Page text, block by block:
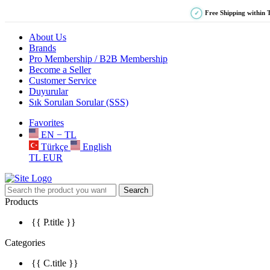
✓ Free Shipping within
About Us
Brands
Pro Membership / B2B Membership
Become a Seller
Customer Service
Duyurular
Sık Sorulan Sorular (SSS)
Favorites
EN − TL
Türkçe
English
TL EUR
Search
Products
{{ P.title }}
Categories
{{ C.title }}